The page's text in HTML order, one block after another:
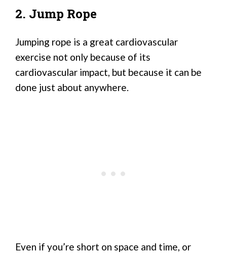
2. Jump Rope
Jumping rope is a great cardiovascular
exercise not only because of its
cardiovascular impact, but because it can be
done just about anywhere.
Even if you’re short on space and time, or